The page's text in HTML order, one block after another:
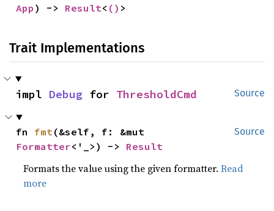
App ) -> Result< () >
Trait Implementations
Source
impl Debug for ThresholdCmd
Source
fn fmt
Formatter<'_>) -> Result
Formats the value using the given formatter.Read
more